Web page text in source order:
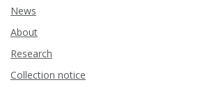
News
About
Research
Collection notice